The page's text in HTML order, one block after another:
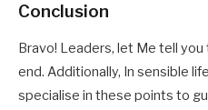
Conclusion
Bravo! Leaders, let Me tell
end. Additionally, In sensible
specialise in these points to